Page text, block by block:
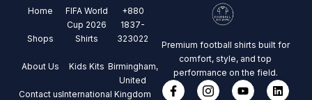
Home
Shops
About Us
Contact us
FIFA World
Cup 2026
Shirts
Kids Kits
International
+880
1837-
323022
Birmingham,
United
Kingdom
Premium football shirts built for
comfort, style, and top
performance on the field.